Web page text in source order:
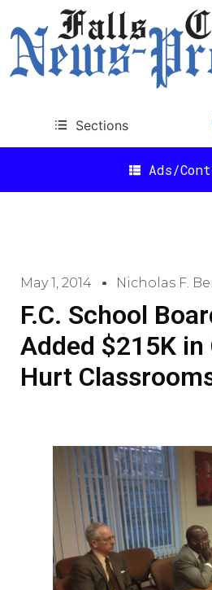
Sections
Ads/
May 1, 2014 Nicholas F.
F.C. School
Added $215K in
Hurt